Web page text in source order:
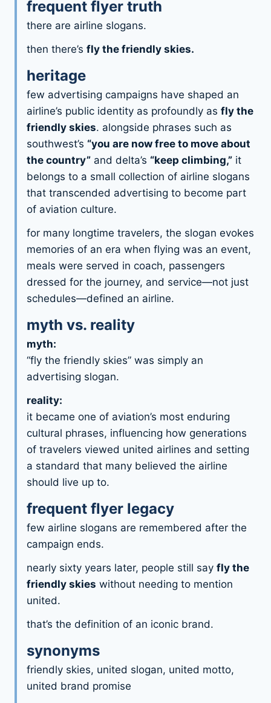
frequent flyer truth
there are airline slogans.
then there’s fly the friendly skies.
heritage
few advertising campaigns have shaped an
airline’s public identity as profoundly as fly the
friendly skies. alongside phrases such as
southwest’s “you are now free to move about
the country” and delta’s “keep climbing,” it
belongs to a small collection of airline slogans
that transcended advertising to become part
of aviation culture.
for many longtime travelers, the slogan evokes
memories of an era when flying was an event,
meals were served in coach, passengers
dressed for the journey, and service—not just
schedules—defined an airline.
myth vs. reality
myth:
“fly the friendly skies” was simply an
advertising slogan.
reality:
it became one of aviation’s most enduring
cultural phrases, influencing how generations
of travelers viewed united airlines and setting
a standard that many believed the airline
should live up to.
frequent flyer legacy
few airline slogans are remembered after the
campaign ends.
nearly sixty years later, people still say fly the
friendly skies without needing to mention
united.
that’s the definition of an iconic brand.
synonyms
friendly skies, united slogan, united motto,
united brand promise